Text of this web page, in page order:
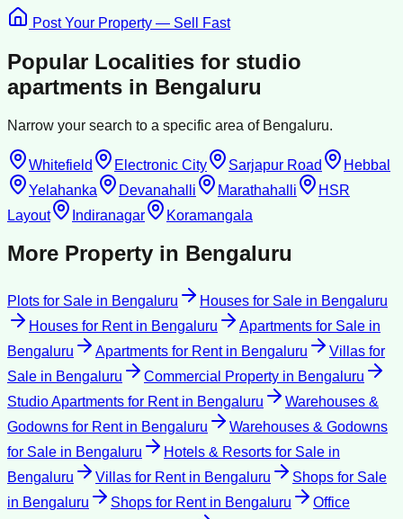
Post Your Property — Sell Fast
Popular Localities for studio
apartments in Bengaluru
Narrow your search to a specific area of Bengaluru.
Whitefield Electronic City Sarjapur Road
Hebbal
Yelahanka
Devanahalli Marathahalli
HSR
Layout
Indiranagar Koramangala
More Property in Bengaluru
Plots for Sale in Bengaluru Houses for Sale in Bengaluru
Houses for Rentin Bengaluru Apartments for Sale in
Bengaluru
Apartments for Rentin Bengaluru
Villas for
Sale in Bengaluru Commercial Property in Bengaluru
Studio Apartments for Rentin Bengaluru
Warehouses &
Godowns for Rentin Bengaluru
Warehouses & Godowns
for Sale in Bengaluru Hotels & Resorts for Sale in
Bengaluru
Villas for Rentin Bengaluru
Shops for Sale
in Bengaluru Shops for Rentin Bengaluru
Office